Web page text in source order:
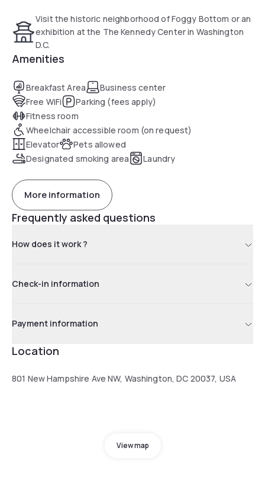
Visit the historic neighborhood of Foggy Bottom or an
exhibition at the The Kennedy Center in Washington
D.C.
Amenities
Breakfast Area
Business center
Free WiFi
Parking (fees apply)
Fitness room
Wheelchair accessible room (on request)
Elevator
Pets allowed
Designated smoking area
Laundry
More information
Frequently asked questions
How does it work ?
Check-in information
Payment information
Location
801 New Hampshire Ave NW, Washington, DC 20037, USA
View map